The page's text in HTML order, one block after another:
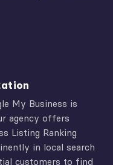
My Business is
agency offers
Listing Ranking
in local search
customers to find